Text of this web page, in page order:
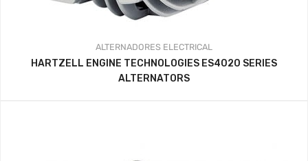
ALTERNADORES ELECTRICAL
HARTZELL ENGINE TECHNOLOGIES ES4020 SERIES
ALTERNATORS